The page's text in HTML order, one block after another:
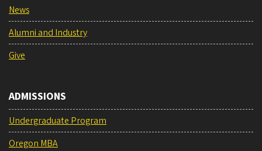
News
Alumni and Industry
Give
ADMISSIONS
Undergraduate Program
Oregon MBA